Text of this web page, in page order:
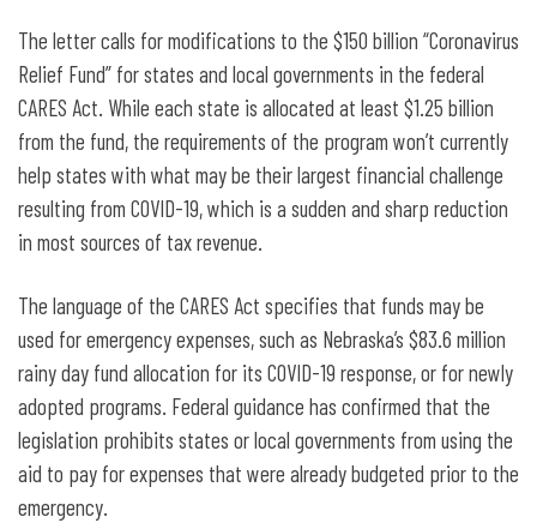
The letter calls for modifications to the $150 billion “Coronavirus
Relief Fund” for states and local governments in the federal
CARES Act. While each state is allocated at least $1.25 billion
from the fund, the requirements of the program won’t currently
help states with what may be their largest financial challenge
resulting from COVID-19, which is a sudden and sharp reduction
in most sources of tax revenue.
The language of the CARES Act specifies that funds may be
used for emergency expenses, such as Nebraska’s $83.6 million
rainy day fund allocation for its COVID-19 response, or for newly
adopted programs. Federal guidance has confirmed that the
legislation prohibits states or local governments from using the
aid to pay for expenses that were already budgeted prior to the
emergency.